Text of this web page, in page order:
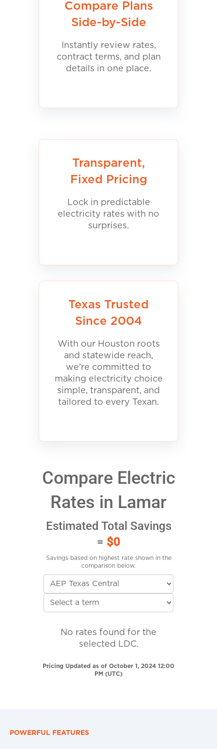
Compare Plans
Side-by-Side
Instantly review rates,
contract terms, and plan
details in one place.
Transparent,
Fixed Pricing
Lock in predictable
electricity rates with no
surprises.
Texas Trusted
Since 2004
With our Houston roots
and statewide reach,
we’re committed to
making electricity choice
simple, transparent, and
tailored to every Texan.
Compare Electric
Rates in Lamar
Estimated Total Savings
= $0
Savings based on highest rate shown in the
comparison below.
No rates found for the
selected LDC.
Pricing Updated as of October 1, 2024 12:00
PM (UTC)
POWERFUL FEATURES